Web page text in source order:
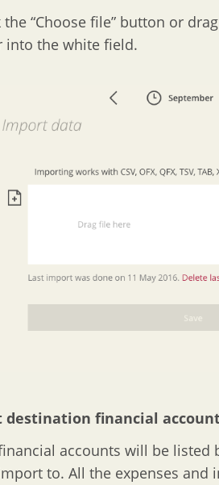
the “Choose file” button or
into the white field.
destination financial
accounts will be listed
to. All the expenses and